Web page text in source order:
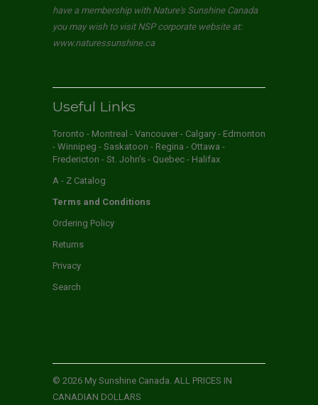
have a membership with Nature's Sunshine Canada
you may wish to visit NSP corporate website at:
www.naturessunshine.ca
Useful Links
Toronto - Montreal - Vancouver - Calgary - Edmonton
- Winnipeg - Saskatoon - Regina - Ottawa -
Fredericton - St. John's - Quebec - Halifax
A - Z Catalog
Terms and Conditions
Ordering Policy
Returns
Privacy
Search
© 2026 My Sunshine Canada . ALL PRICES IN
CANADIAN DOLLARS